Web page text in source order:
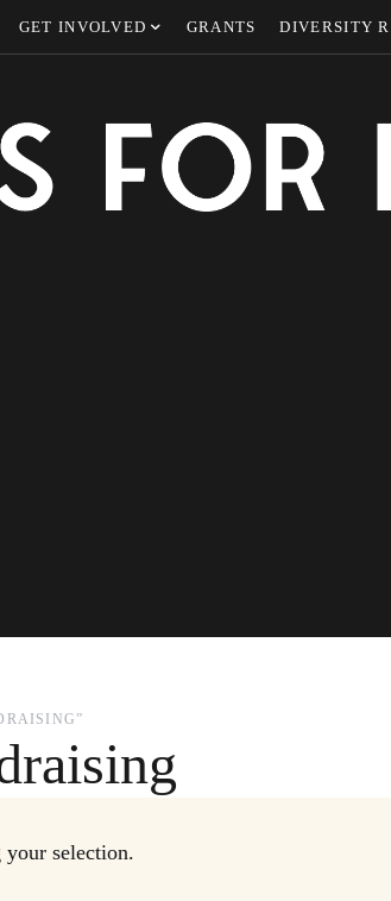
GET INVOLVED GRANTS DIVERSITY
selection.